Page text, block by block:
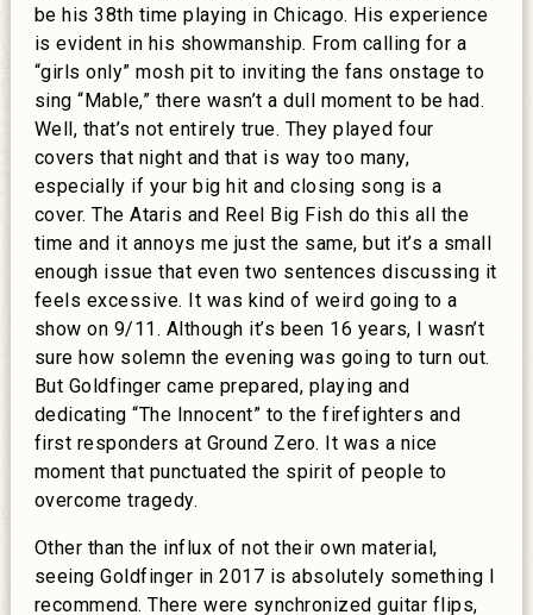
be his 38th time playing in Chicago. His experience
is evident in his showmanship. From calling for a
“girls only” mosh pit to inviting the fans onstage to
sing “Mable,” there wasn’t a dull moment to be had.
Well, that’s not entirely true. They played four
covers that night and that is way too many,
especially if your big hit and closing song is a
cover. The Ataris and Reel Big Fish do this all the
time and it annoys me just the same, but it’s a small
enough issue that even two sentences discussing it
feels excessive. It was kind of weird going to a
show on 9/11. Although it’s been 16 years, I wasn’t
sure how solemn the evening was going to turn out.
But Goldfinger came prepared, playing and
dedicating “The Innocent” to the firefighters and
first responders at Ground Zero. It was a nice
moment that punctuated the spirit of people to
overcome tragedy.
Other than the influx of not their own material,
seeing Goldfinger in 2017 is absolutely something I
recommend. There were synchronized guitar flips,